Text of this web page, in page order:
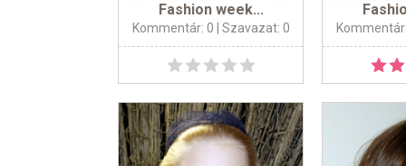
Fashion week...
Kommentár: 0 | Szavazat: 0